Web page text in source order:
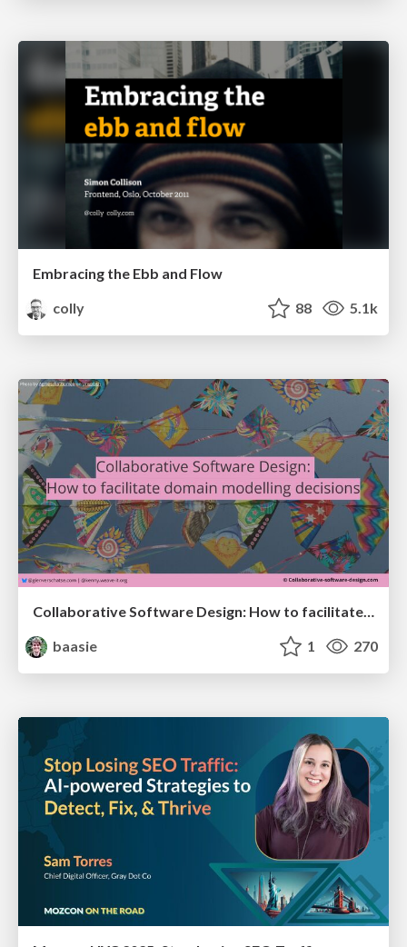
Embracing the Ebb and Flow
colly
88 5.1k
Collaborative Software Design: How to facilitate domain modelling decisions
baasie
1 270